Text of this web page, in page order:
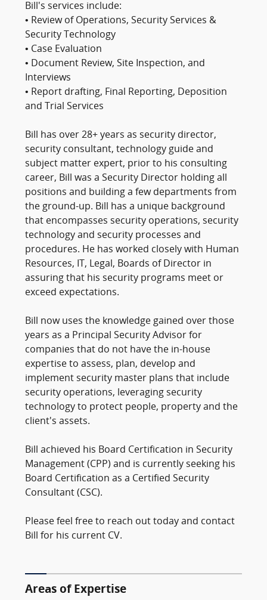
Bill's services include:
• Review of Operations, Security Services &
Security Technology
• Case Evaluation
• Document Review, Site Inspection, and
Interviews
• Report drafting, Final Reporting, Deposition
and Trial Services
Bill has over 28+ years as security director,
security consultant, technology guide and
subject matter expert, prior to his consulting
career, Bill was a Security Director holding all
positions and building a few departments from
the ground-up. Bill has a unique background
that encompasses security operations, security
technology and security processes and
procedures. He has worked closely with Human
Resources, IT, Legal, Boards of Director in
assuring that his security programs meet or
exceed expectations.
Bill now uses the knowledge gained over those
years as a Principal Security Advisor for
companies that do not have the in-house
expertise to assess, plan, develop and
implement security master plans that include
security operations, leveraging security
technology to protect people, property and the
client's assets.
Bill achieved his Board Certification in Security
Management (CPP) and is currently seeking his
Board Certification as a Certified Security
Consultant (CSC).
Please feel free to reach out today and contact
Bill for his current CV.
Areas of Expertise